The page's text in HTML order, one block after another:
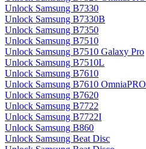
Unlock Samsung B7330
Unlock Samsung B7330B
Unlock Samsung B7350
Unlock Samsung B7510
Unlock Samsung B7510 Galaxy Pro
Unlock Samsung B7510L
Unlock Samsung B7610
Unlock Samsung B7610 OmniaPRO
Unlock Samsung B7620
Unlock Samsung B7722
Unlock Samsung B7722I
Unlock Samsung B860
Unlock Samsung Beat Disc